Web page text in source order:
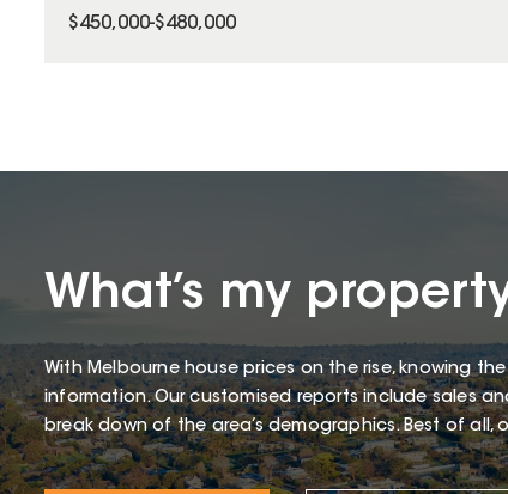
$450,000-$480,000
What’s my
With Melbourne house prices on the rise, knowing
information. Our customised reports include sales
break down of the area’s demographics. Best of all,